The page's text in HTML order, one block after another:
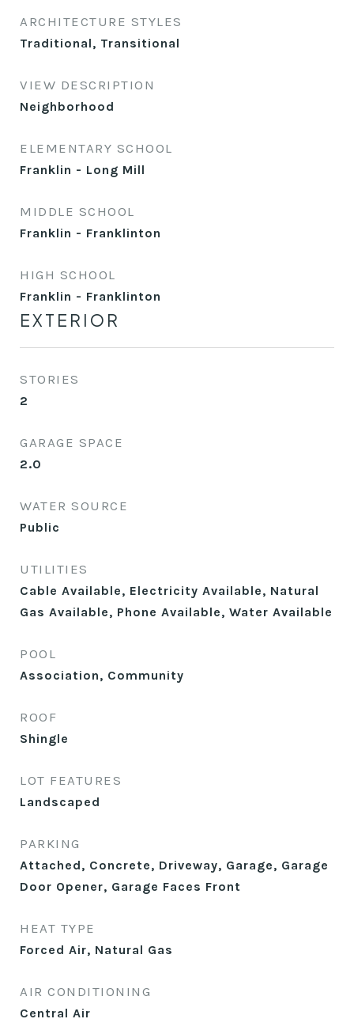
ARCHITECTURE STYLES
Traditional, Transitional
VIEW DESCRIPTION
Neighborhood
ELEMENTARY SCHOOL
Franklin - Long Mill
MIDDLE SCHOOL
Franklin - Franklinton
HIGH SCHOOL
Franklin - Franklinton
EXTERIOR
STORIES
2
GARAGE SPACE
2.0
WATER SOURCE
Public
UTILITIES
Cable Available, Electricity Available, Natural
Gas Available, Phone Available, Water Available
POOL
Association, Community
ROOF
Shingle
LOT FEATURES
Landscaped
PARKING
Attached, Concrete, Driveway, Garage, Garage
Door Opener, Garage Faces Front
HEAT TYPE
Forced Air, Natural Gas
AIR CONDITIONING
Central Air